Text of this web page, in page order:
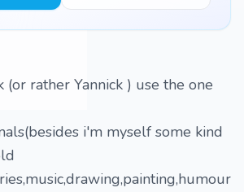
(or rather Yannick ) use the one
i'm myself some kind